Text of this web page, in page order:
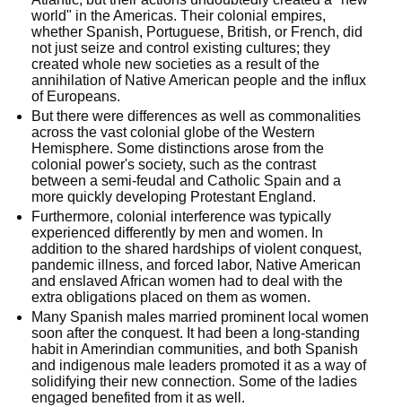
world" in the Americas. Their colonial empires,
whether Spanish, Portuguese, British, or French, did
not just seize and control existing cultures; they
created whole new societies as a result of the
annihilation of Native American people and the influx
of Europeans.
But there were differences as well as commonalities
across the vast colonial globe of the Western
Hemisphere. Some distinctions arose from the
colonial power's society, such as the contrast
between a semi-feudal and Catholic Spain and a
more quickly developing Protestant England.
Furthermore, colonial interference was typically
experienced differently by men and women. In
addition to the shared hardships of violent conquest,
pandemic illness, and forced labor, Native American
and enslaved African women had to deal with the
extra obligations placed on them as women.
Many Spanish males married prominent local women
soon after the conquest. It had been a long-standing
habit in Amerindian communities, and both Spanish
and indigenous male leaders promoted it as a way of
solidifying their new connection. Some of the ladies
engaged benefited from it as well.